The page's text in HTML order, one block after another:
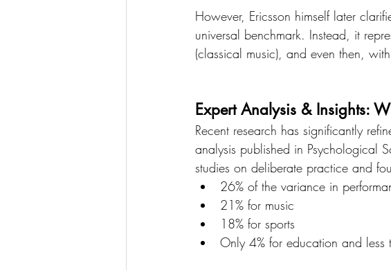
However, Ericsson himself later
universal benchmark. Instead, it
(classical music), and even then,
Expert Analysis & Insights:
Recent research has significantly
analysis published in Psychological
studies on deliberate practice and
26% of the variance in
21% for music
18% for sports
Only 4% for education and less